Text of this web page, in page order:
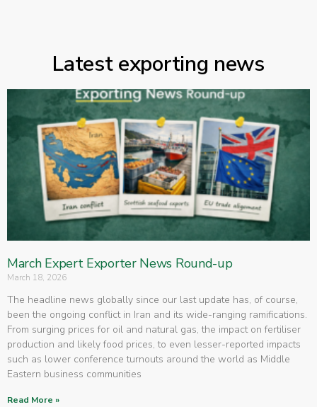
Latest exporting news
March Expert Exporter News Round-up
March 18, 2026
The headline news globally since our last update has, of course,
been the ongoing conflict in Iran and its wide-ranging ramifications.
From surging prices for oil and natural gas, the impact on fertiliser
production and likely food prices, to even lesser-reported impacts
such as lower conference turnouts around the world as Middle
Eastern business communities
Read More »